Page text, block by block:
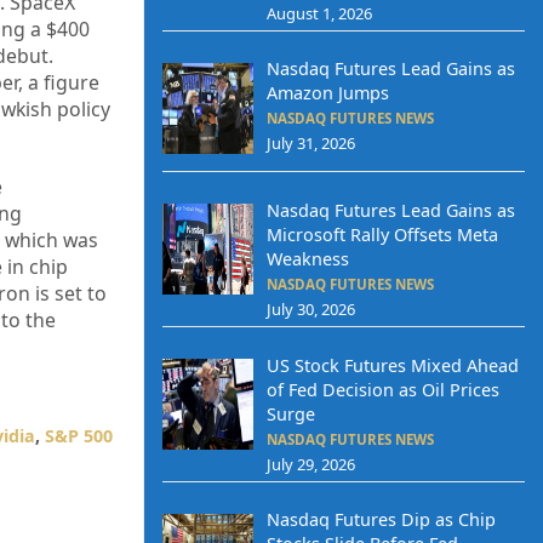
a $400
a figure
policy
was
in chip
is set to
the
, S&P 500
August 1, 2026
Nasdaq Futures Lead Gains as
Amazon Jumps
NASDAQ FUTURES NEWS
July 31, 2026
Nasdaq Futures Lead Gains as
Microsoft Rally Offsets Meta
Weakness
NASDAQ FUTURES NEWS
July 30, 2026
US Stock Futures Mixed Ahead
of Fed Decision as Oil Prices
Surge
NASDAQ FUTURES NEWS
July 29, 2026
Nasdaq Futures Dip as Chip